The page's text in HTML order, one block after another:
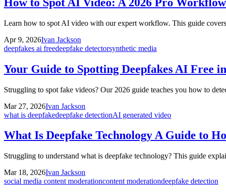
Learn how to spot AI video with our expert workflow. This guide
Apr 9, 2026Ivan Jackson
deepfakes ai freedeepfake detectorsynthetic media
Your Guide to Spotting Deepfakes AI Free
Struggling to spot fake videos? Our 2026 guide teaches you how to
Mar 27, 2026Ivan Jackson
what is deepfakedeepfake detectionAI generated video
What Is Deepfake Technology A Guide to
Struggling to understand what is deepfake technology? This guide
Mar 18, 2026Ivan Jackson
social media content moderationcontent moderationdeepfake detection